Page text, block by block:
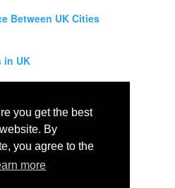
you get the best
By
you agree to the
more
Between UK Cities
in UK